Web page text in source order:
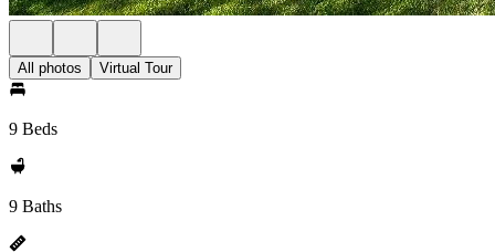
All photos Virtual Tour
9 Beds
9 Baths